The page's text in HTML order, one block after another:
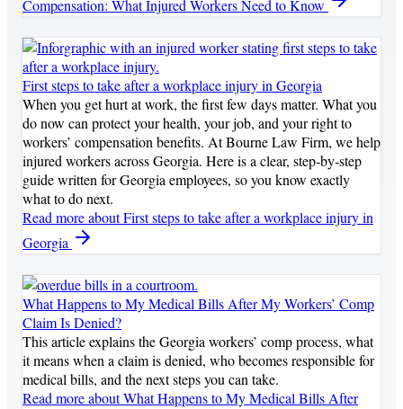
Compensation: What Injured Workers Need to Know
First steps to take after a workplace injury in Georgia
When you get hurt at work, the first few days matter. What you
do now can protect your health, your job, and your right to
workers’ compensation benefits. At Bourne Law Firm, we help
injured workers across Georgia. Here is a clear, step‑by‑step
guide written for Georgia employees, so you know exactly
what to do next.
Read moreabout First steps to take after a workplace injury in
Georgia
What Happens to My Medical Bills After My Workers’ Comp
Claim Is Denied?
This article explains the Georgia workers’ comp process, what
it means when a claim is denied, who becomes responsible for
medical bills, and the next steps you can take.
Read moreabout What Happens to My Medical Bills After